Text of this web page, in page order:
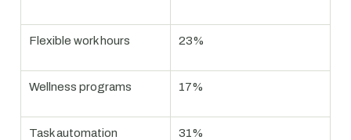
Flexible work hours 23%
Wellness programs 17%
Task automation 31%